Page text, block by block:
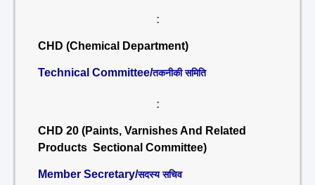
:
CHD (Chemical Department)
Technical Committee/तकनीकी समिति
:
CHD 20 (Paints, Varnishes And Related
Products Sectional Committee)
Member Secretary/सदस्य सचिव